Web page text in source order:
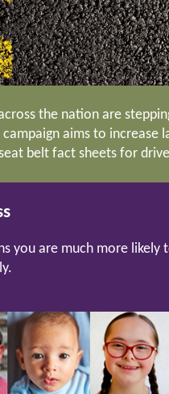
the nation are
campaign aims to
belt fact sheets for
you are much more